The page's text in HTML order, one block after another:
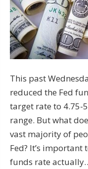
This past
reduced the Fed
target rate to 4.75-
range. But what
vast majority of
Fed? It’s
funds rate